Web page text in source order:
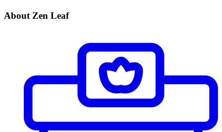
About Zen Leaf